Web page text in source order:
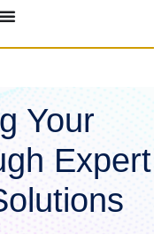
Your
Expert